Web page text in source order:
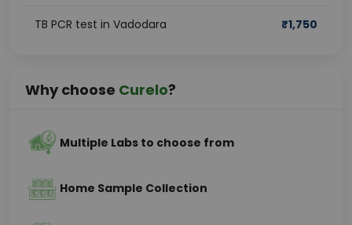
TB PCR test in Vadodara ₹1,750
Why choose Curelo?
Multiple Labs to choose from
Home Sample Collection